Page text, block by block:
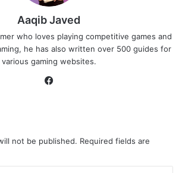
Aaqib Javed
who loves playing competitive games and
he has also written over 500 guides for
various gaming websites.
not be published. Required fields are